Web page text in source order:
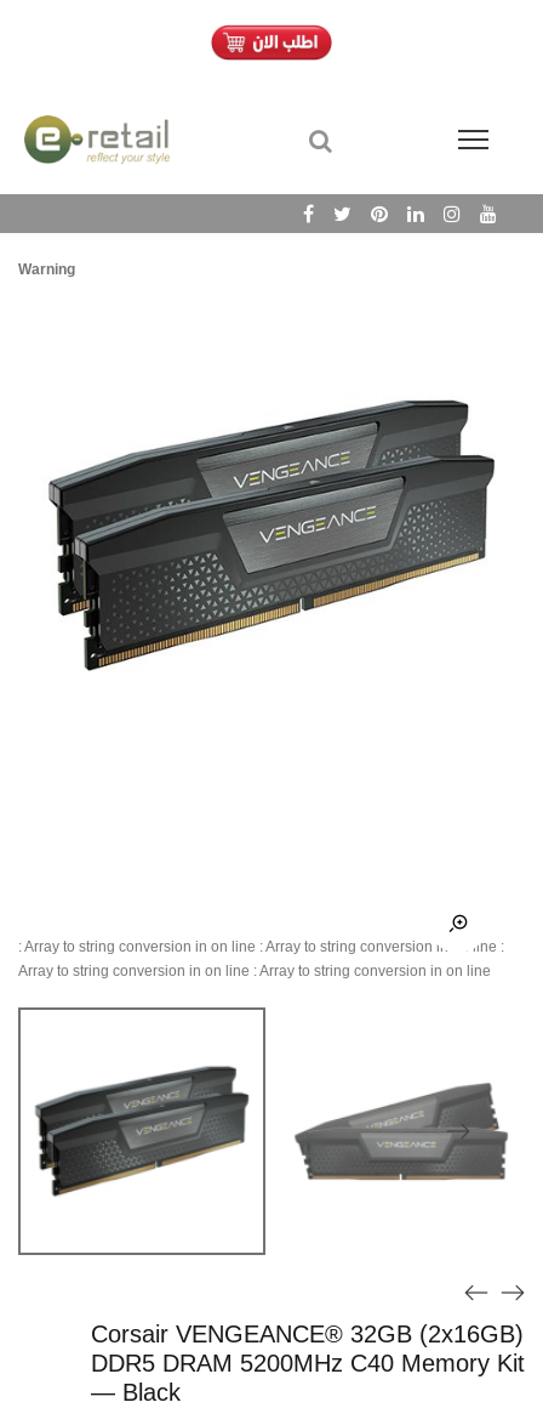
Warning
: Array to string conversion in on line : Array to string conversion in on line :
Array to string conversion in on line : Array to string conversion in on line
Corsair VENGEANCE® 32GB (2x16GB)
DDR5 DRAM 5200MHz C40 Memory Kit
— Black